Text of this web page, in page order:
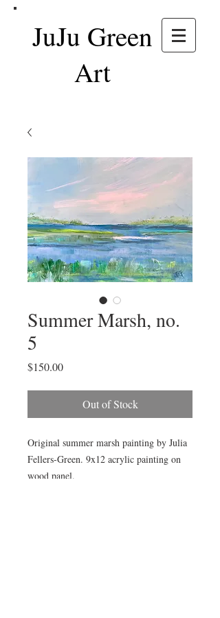
JuJu Green
Art
Summer Marsh, no.
5
$150.00Price
Out of Stock
Original summer marsh painting by Julia
Fellers-Green. 9x12 acrylic painting on
wood panel.